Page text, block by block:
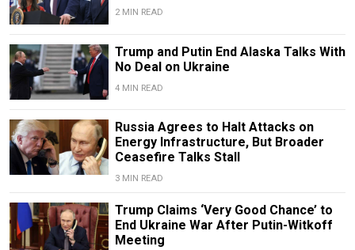
2 MIN READ
Trump and Putin End Alaska Talks With
No Deal on Ukraine
4 MIN READ
Russia Agrees to Halt Attacks on
Energy Infrastructure, But Broader
Ceasefire Talks Stall
3 MIN READ
Trump Claims ‘Very Good Chance’ to
End Ukraine War After Putin-Witkoff
Meeting